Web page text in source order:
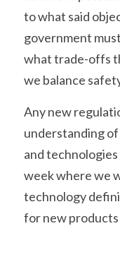
to what said
government
what trade-offs
we balance
Any new
understanding
and
week where we
technology
for new products